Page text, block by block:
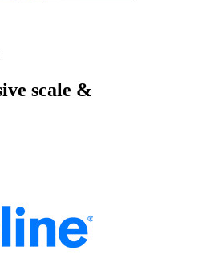
scale &